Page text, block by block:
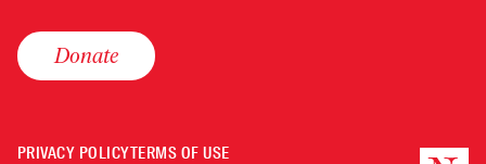
Donate
PRIVACY POLICYTERMS OF USE